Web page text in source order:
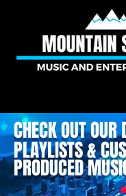
CHECK OUT
PLAYLISTS &
PRODUCED